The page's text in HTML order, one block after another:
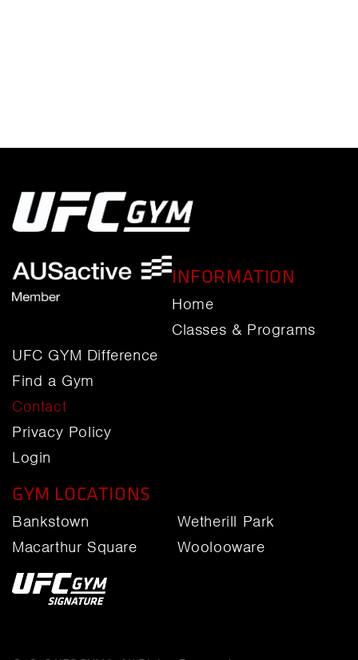
INFORMATION
Home
Classes & Programs
UFC GYM Difference
Find a Gym
Contact
Privacy Policy
Login
GYM LOCATIONS
Bankstown
Macarthur Square
Wetherill Park
Woolooware